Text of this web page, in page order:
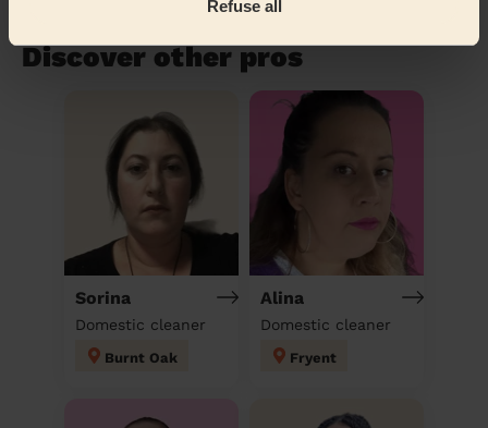
Refuse all
Discover other pros
Sorina
Domestic cleaner
Burnt Oak
Alina
Domestic cleaner
Fryent